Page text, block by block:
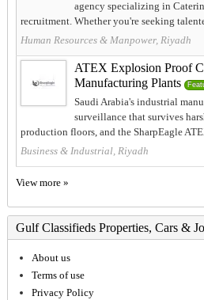
agency specializing in
recruitment. Whether you're seeking
Human Resources & Manpower, Riyadh
ATEX Explosion Proof
Manufacturing Plants
Saudi Arabia's industrial
surveillance that survives
production floors, and the SharpEagle
Business & Industrial, Riyadh
View more »
Gulf Classifieds Properties, Cars &
About us
Terms of use
Privacy Policy